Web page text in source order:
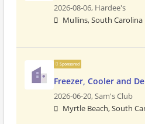
2026-08-06, Hardee's
Mullins, South Carolina
Sponsored
Freezer, Cooler and
2026-06-20,Sam's Club
Myrtle Beach, South